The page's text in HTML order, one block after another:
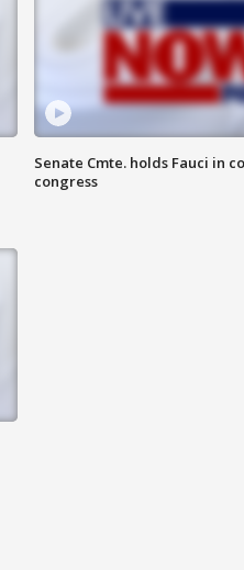
Senate Cmte. holds Fauci in
congress